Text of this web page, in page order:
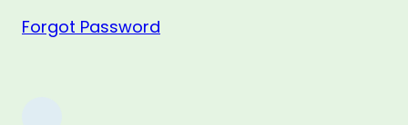
Forgot Password